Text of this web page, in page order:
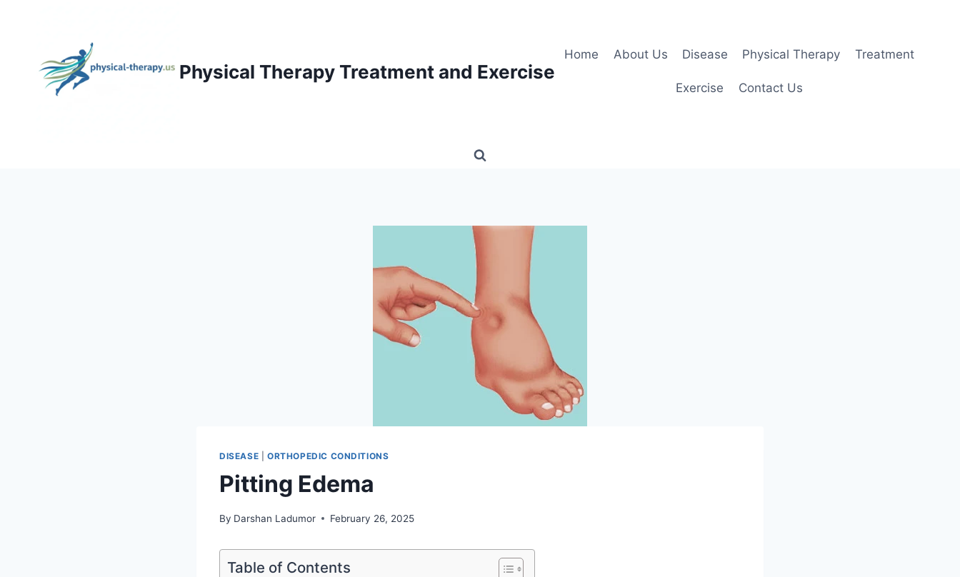
Physical Therapy Treatment and Exercise
Home About Us Disease Physical Therapy Treatment
Exercise Contact Us
DISEASE ORTHOPEDIC CONDITIONS
Pitting Edema
By Darshan Ladumor February 26, 2025
Table of Contents